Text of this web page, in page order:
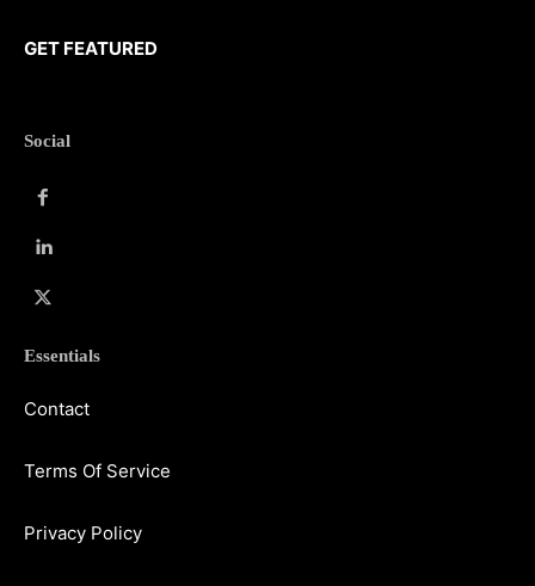
GET FEATURED
Social
Essentials
Contact
Terms Of Service
Privacy Policy